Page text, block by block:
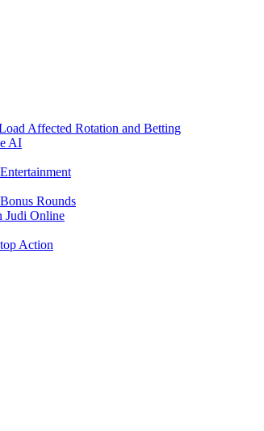
Affected Rotation and Betting
AI
Rounds
Judi Online
Action